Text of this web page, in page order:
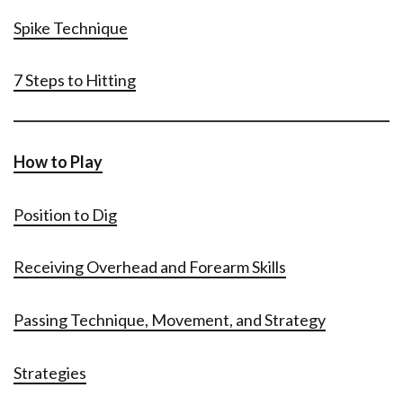
Spike Technique
7 Steps to Hitting
How to Play
Position to Dig
Receiving Overhead and Forearm Skills
Passing Technique, Movement, and Strategy
Strategies